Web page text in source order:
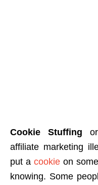
Cookie Stuffing
affiliate marketing
put a cookie on
knowing. Some